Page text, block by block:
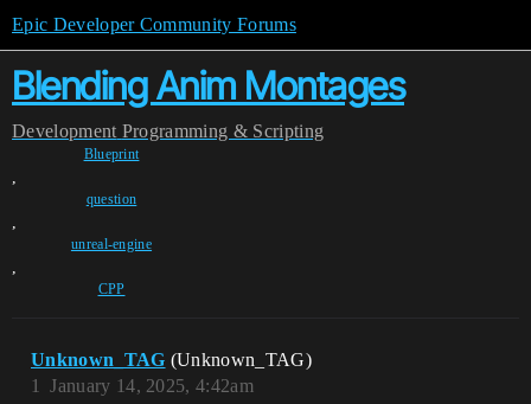
Epic Developer Community Forums
Blending Anim Montages
Development Programming & Scripting
Blueprint
,
question
,
unreal-engine
,
CPP
Unknown_TAG (Unknown_TAG)
January 14, 2025, 4:42am
1